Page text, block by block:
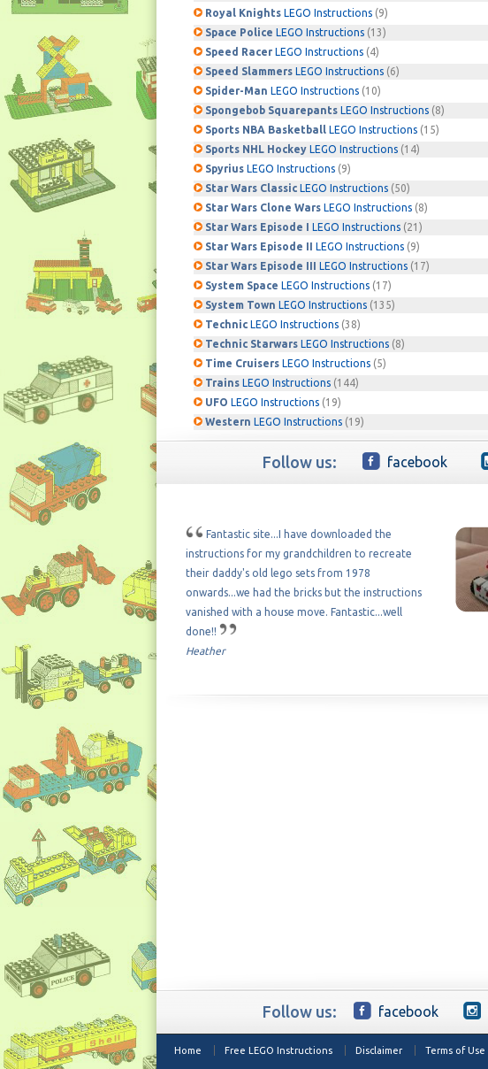
Royal Knights LEGO Instructions (9)
Space Police LEGO Instructions (13)
Speed Racer LEGO Instructions (4)
Speed Slammers LEGO Instructions (6)
Spider-Man LEGO Instructions (10)
Spongebob Squarepants LEGO Instructions (8)
Sports NBA Basketball LEGO Instructions (15)
Sports NHL Hockey LEGO Instructions (14)
Spyrius LEGO Instructions (9)
Star Wars Classic LEGO Instructions (50)
Star Wars Clone Wars LEGO Instructions (8)
Star Wars Episode I LEGO Instructions (21)
Star Wars Episode II LEGO Instructions (9)
Star Wars Episode III LEGO Instructions (17)
System Space LEGO Instructions (17)
System Town LEGO Instructions (135)
Technic LEGO Instructions (38)
Technic Starwars LEGO Instructions (8)
Time Cruisers LEGO Instructions (5)
Trains LEGO Instructions (144)
UFO LEGO Instructions (19)
Western LEGO Instructions (19)
Follow us: facebook
Fantastic site...I have downloaded the
instructions for my grandchildren to recreate
their daddy's old lego sets from 1978
onwards...we had the bricks but the instructions
vanished with a house move. Fantastic...well
done!!
Heather
Follow us: facebook
Home Free LEGO Instructions Disclaimer Terms of Use